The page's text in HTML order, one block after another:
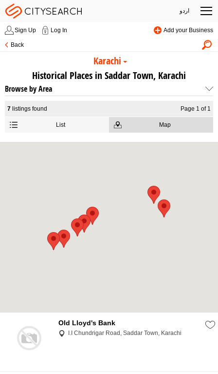
اردو
Sign Up Log In Add your Business
Back
Karachi
Historical Places in Saddar Town, Karachi
Browse by Area
7 listings found Page 1 of 1
List Map
Old Lloyd's Bank
I.I Chundrigar Road, Saddar Town, Karachi